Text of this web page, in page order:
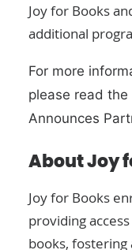
Joy for Books
additional
For more
please read
Announces
About Joy
Joy for Books
providing
books, fostering